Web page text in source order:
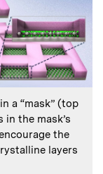
a “mask” (top
the mask’s
the
layers